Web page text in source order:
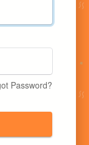
Password?